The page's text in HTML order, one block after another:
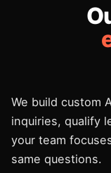
We build custom
inquiries, qualify
your team
same questions.